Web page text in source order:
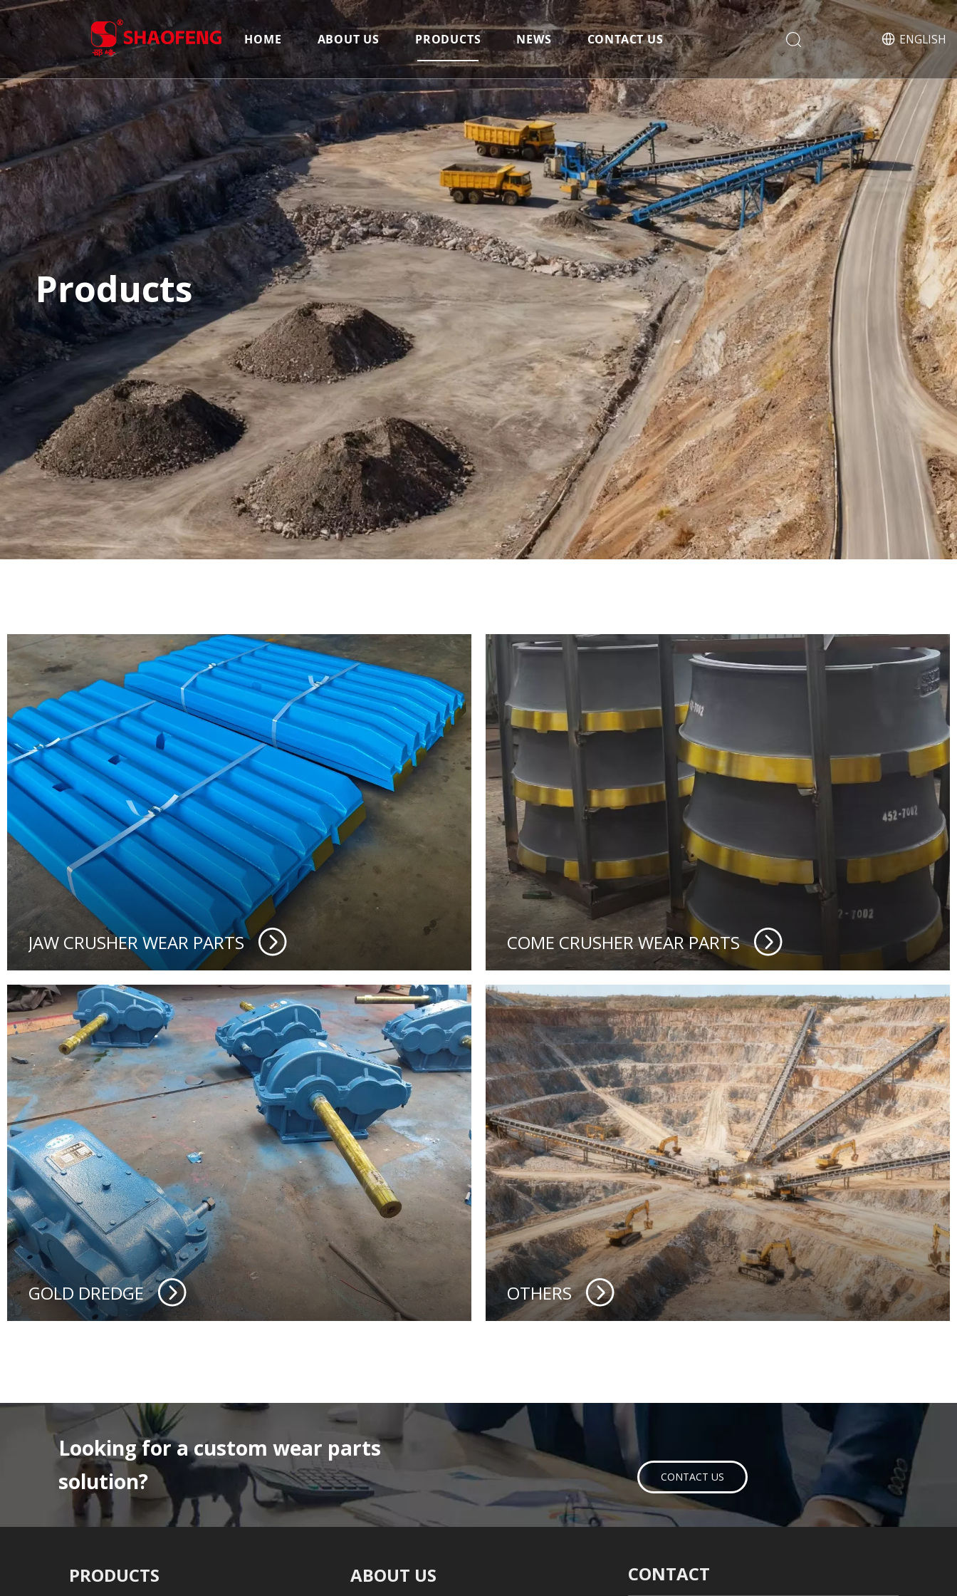
HOME ABOUT US PRODUCTS NEWS CONTACT US ENGLISH
Products
JAW CRUSHER WEAR PARTS COME CRUSHER WEAR PARTS
GOLD DREDGE OTHERS
Looking for a custom wear parts
solution?
CONTACT US
PRODUCTS ABOUT US CONTACT